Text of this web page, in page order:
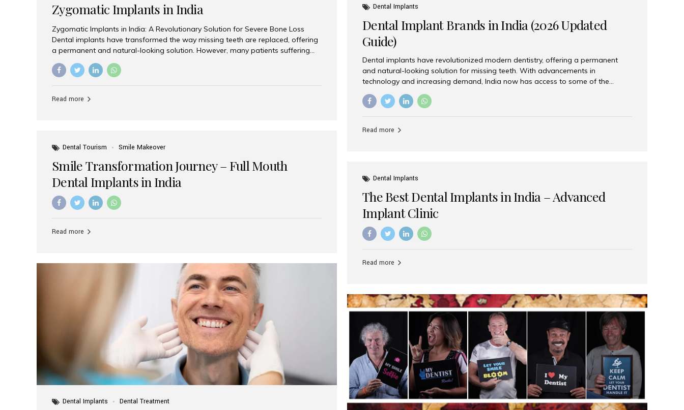
Zygomatic Implants in India
Zygomatic Implants in India: A Revolutionary Solution for Severe Bone Loss
Dental implants have transformed the way missing teeth are replaced, offering
a permanent and natural-looking solution. However, many patients suffering
from severe upper jaw bone loss are often told they are not suitable candidates
for traditional dental implants. Fortunately, modern dentistry offers an
teeth solution without undergoing extensive bone grafting procedures. Among
Read more
Dental Implants
Dental Implant Brands in India (2026 Updated
Guide)
Dental implants have revolutionized modern dentistry, offering a permanent
and natural-looking solution for missing teeth. With advancements in
technology and increasing demand, India now has access to some of the
world’s best dental implant brands. In this 2026 updated guide, we will explore
the most trusted dental implant brands available in India and how to choose
implants worldwide. Known for its superior quality, precision engineering, and
Read more
Dental Tourism
Smile Makeover
Smile Transformation Journey – Full Mouth
Dental Implants in India
Read more
Dental Implants
The Best Dental Implants in India – Advanced
Implant Clinic
Read more
Dental Implants Dental Treatment